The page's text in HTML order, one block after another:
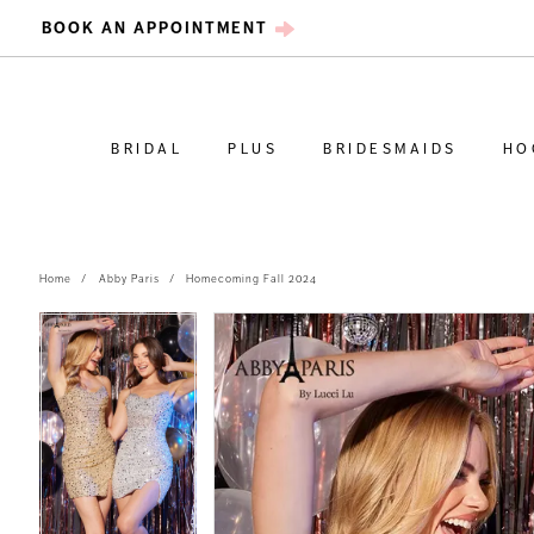
BOOK AN APPOINTMENT
BRIDAL PLUS BRIDESMAIDS
Home Abby Paris Homecoming Fall 2024
Products
Views
Carousel
Skip
to
end
PAUSE AUTOPLAY
PREVIOUS SLIDE
NEXT SLIDE
0
1
2
PAUSE AUTOPLAY
PREVIOUS SLIDE
NEXT SLIDE
0